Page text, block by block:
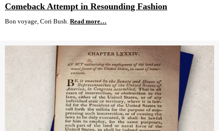
Comeback Attempt in Resounding Fashion
Bon voyage, Cori Bush. Read more…